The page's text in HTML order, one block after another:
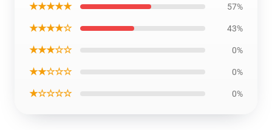
★★★★★ 57%
★★★★☆ 43%
★★★☆☆ 0%
★★☆☆☆ 0%
★☆☆☆☆ 0%